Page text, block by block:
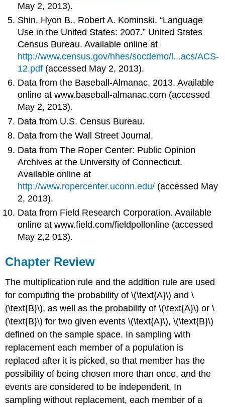
May 2, 2013).
Shin, Hyon B., Robert A. Kominski. “Language
Use in the United States: 2007.” United States
Census Bureau. Available online at
http://www.census.gov/hhes/socdemo/l...acs/ACS-
12.pdf (accessed May 2, 2013).
Data from the Baseball-Almanac, 2013. Available
online at www.baseball-almanac.com (accessed
May 2, 2013).
Data from U.S. Census Bureau.
Data from the Wall Street Journal.
Data from The Roper Center: Public Opinion
Archives at the University of Connecticut.
Available online at
http://www.ropercenter.uconn.edu/ (accessed May
2, 2013).
Data from Field Research Corporation. Available
online at www.field.com/fieldpollonline (accessed
May 2,2 013).
Chapter Review
The multiplication rule and the addition rule are used
for computing the probability of \(\text{A}\) and \
(\text{B}\), as well as the probability of \(\text{A}\) or \
(\text{B}\) for two given events \(\text{A}\), \(\text{B}\)
defined on the sample space. In sampling with
replacement each member of a population is
replaced after it is picked, so that member has the
possibility of being chosen more than once, and the
events are considered to be independent. In
sampling without replacement, each member of a